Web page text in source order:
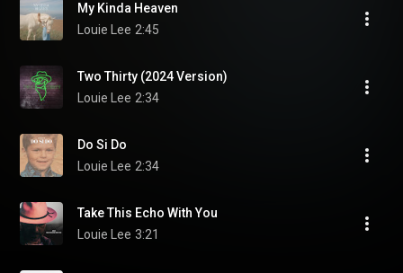
My Kinda Heaven
Louie Lee 2:45
Two Thirty (2024 Version)
Louie Lee 2:34
Do Si Do
Louie Lee 2:34
Take This Echo With You
Louie Lee 3:21